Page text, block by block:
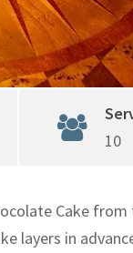
10
Cake
layers in